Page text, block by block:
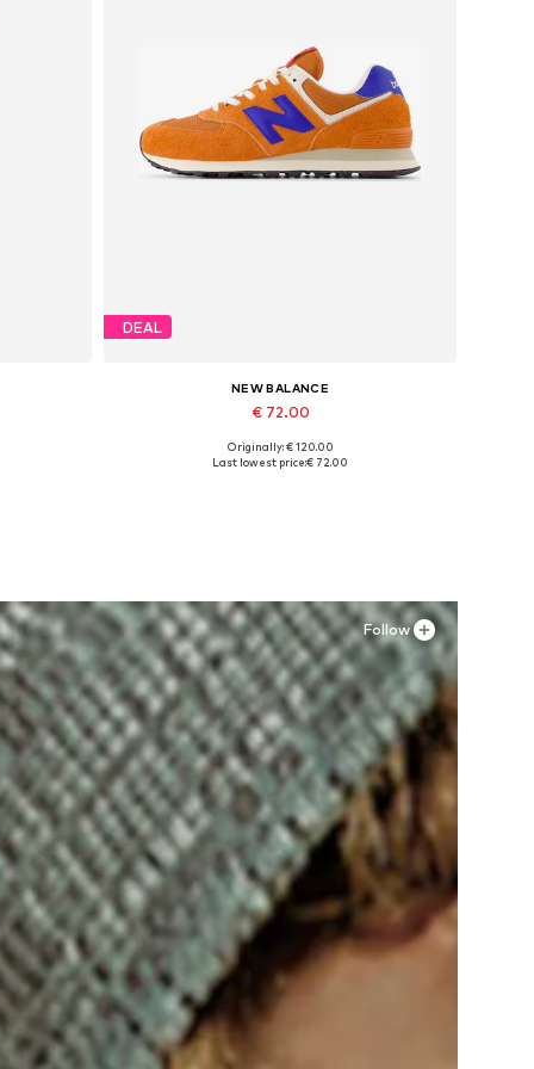
DEAL
NEW BALANCE
€ 72.00
Available sizes: 37, 37,5, 38, 38,5, 39,5
Originally: € 120.00
Last lowest price:€ 72.00
Follow